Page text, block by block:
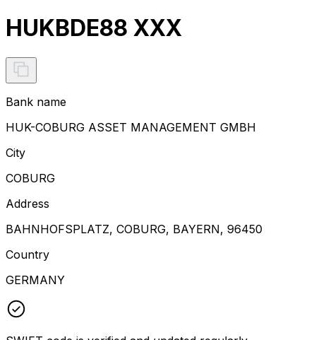
HUKBDE88 XXX
Bank name
HUK-COBURG ASSET MANAGEMENT GMBH
City
COBURG
Address
BAHNHOFSPLATZ, COBURG, BAYERN, 96450
Country
GERMANY